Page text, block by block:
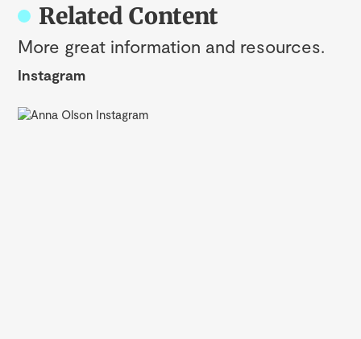
Related Content
More great information and resources.
Instagram